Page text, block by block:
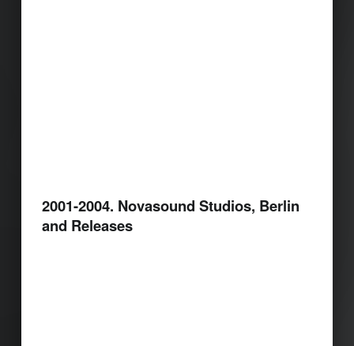
2001-2004. Novasound Studios, Berlin
and Releases